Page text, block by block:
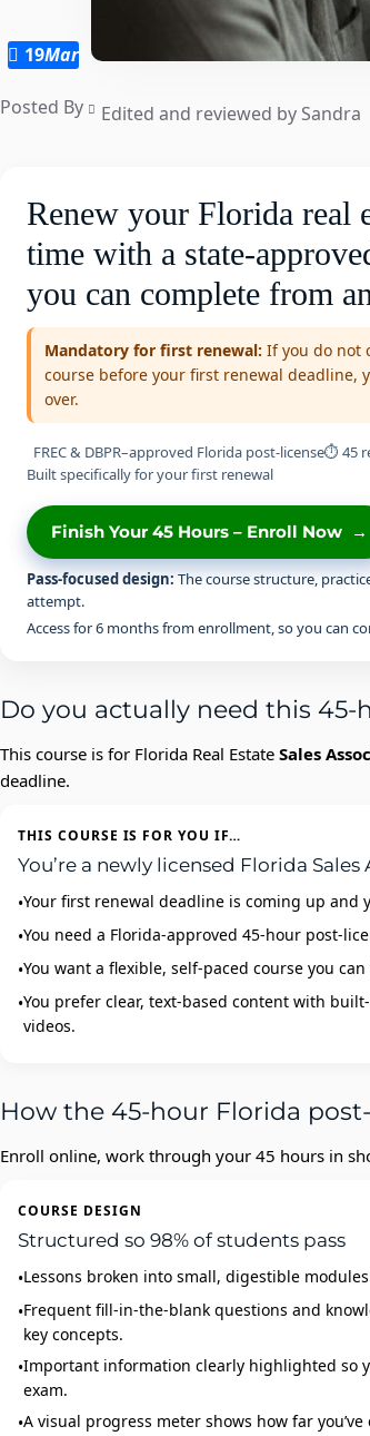
19Mar
Posted By Edited and reviewed by Sandra
Renew your Florida real
time with a state-
you can complete from
Mandatory for first renewal: If you do not
course before your first renewal deadline,
over.
FREC & DBPR–approved Florida post-license⏱ 45
Built specifically for your first renewal
Finish Your 45 Hours – Enroll Now →
Pass-focused design:The course structure,
attempt.
Access for 6 months from enrollment, so you can
Do you actually need this 45-
This course is for Florida Real Estate Sales
deadline.
THIS COURSE IS FOR YOU IF…
You’re a newly licensed Florida Sales
Your first renewal deadline is coming up and
You need a Florida‑approved 45‑hour
You want a flexible, self‑paced course you
You prefer clear, text‑based content with
videos.
How the 45-hour Florida
Enroll online, work through your 45 hours in
COURSE DESIGN
Structured so 98% of students pass
Lessons broken into small, digestible
Frequent fill‑in‑the‑blank questions and
key concepts.
Important information clearly highlighted so
exam.
A visual progress meter shows how far